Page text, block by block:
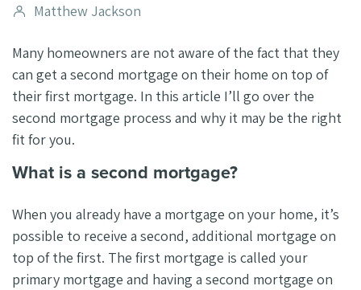
Post
Matthew Jackson
Many homeowners are not aware of the fact that they
can get a second mortgage on their home on top of
their first mortgage. In this article I’ll go over the
second mortgage process and why it may be the right
fit for you.
What is a second mortgage?
When you already have a mortgage on your home, it’s
possible to receive a second, additional mortgage on
top of the first. The first mortgage is called your
primary mortgage and having a second mortgage on